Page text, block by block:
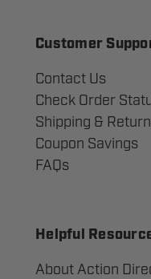
Customer
Contact Us
Check Order
Shipping &
Coupon Savings
FAQs
Helpful
About Action